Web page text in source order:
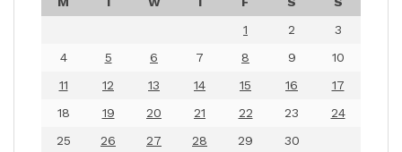
1
2
3
4
5 6 7 8 9
10
11
12 13 14 15 16
17
18
19 20 21 22 23
24
25
26 27 28 29 30